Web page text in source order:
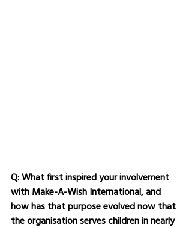
Q: What first inspired your involvement
with Make-A-Wish International, and
how has that purpose evolved now that
the organisation serves children in nearly